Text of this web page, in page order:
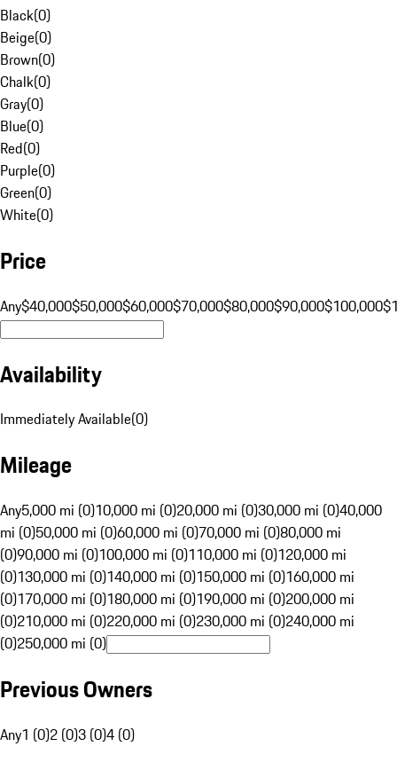
Black(0)
Beige(0)
Brown(0)
Chalk(0)
Gray(0)
Blue(0)
Red(0)
Purple(0)
Green(0)
White(0)
Price
Any$40,000$50,000$60,000$70,000$80,000$90,000$100,000
Availability
Immediately Available(0)
Mileage
Any5,000 mi (0)10,000 mi (0)20,000 mi (0)30,000 mi (0)40,000
mi (0)50,000 mi (0)60,000 mi (0)70,000 mi (0)80,000 mi
(0)90,000 mi (0)100,000 mi (0)110,000 mi (0)120,000 mi
(0)130,000 mi (0)140,000 mi (0)150,000 mi (0)160,000 mi
(0)170,000 mi (0)180,000 mi (0)190,000 mi (0)200,000 mi
(0)210,000 mi (0)220,000 mi (0)230,000 mi (0)240,000 mi
(0)250,000 mi (0)
Previous Owners
Any1 (0)2 (0)3 (0)4 (0)